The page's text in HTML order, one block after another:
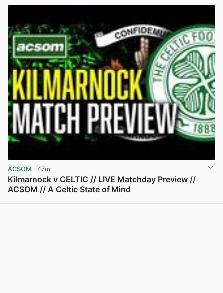
ACSOM · 47m
Kilmarnock v CELTIC // LIVE Matchday Preview //
ACSOM // A Celtic State of Mind